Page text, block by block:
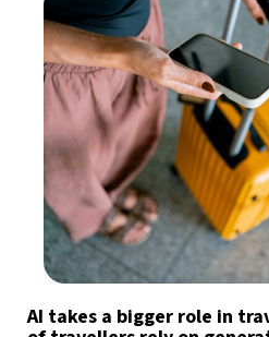
AI takes a bigger role in